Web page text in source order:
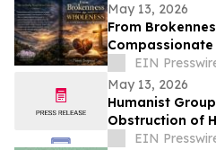
May 13, 2026
From
Compassionate
Health and
EIN
May 13, 2026
Humanist
Obstruction of
Protection of
EIN